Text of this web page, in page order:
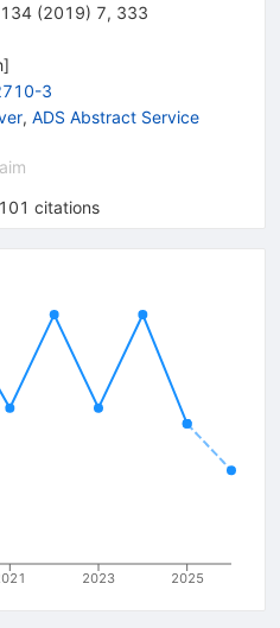
134 (2019) 7, 333
]
3
, ADS Abstract Service
101 citations
2023 2025